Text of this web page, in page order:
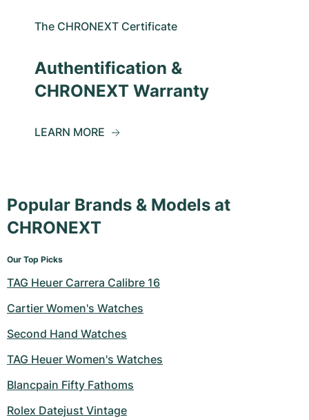
The CHRONEXT Certificate
Authentification &
CHRONEXT Warranty
LEARN MORE
Popular Brands & Models at
CHRONEXT
Our Top Picks
TAG Heuer Carrera Calibre 16
Cartier Women's Watches
Second Hand Watches
TAG Heuer Women's Watches
Blancpain Fifty Fathoms
Rolex Datejust Vintage